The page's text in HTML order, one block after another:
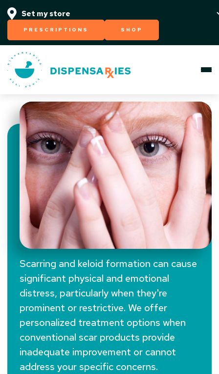
PRESCRIPTIONS SHOP
Scarring Keloids
Scarring and keloid formation can cause
significant physical and emotional
distress, particularly when they're
prominent or restrictive. We offer
personalized treatment options when
conventional scar products provide
inadequate improvement or cannot
address your specific concerns.